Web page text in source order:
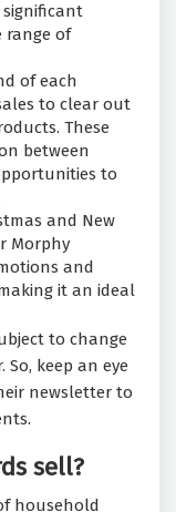
significant
range of
of each
to clear out
These
between
to
and New
Morphy
and
it an ideal
to change
keep an eye
newsletter to
sell?
household